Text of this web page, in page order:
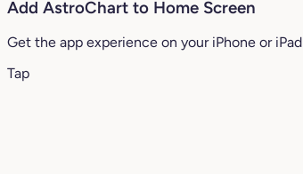
Add AstroChart to Home Screen
Get the app experience on your iPhone or iPad
Tap